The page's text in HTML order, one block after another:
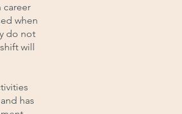
career
when
do not
will
has